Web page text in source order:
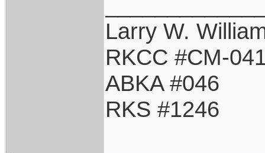
Larry W.
RKCC #CM-
ABKA #046
RKS #1246